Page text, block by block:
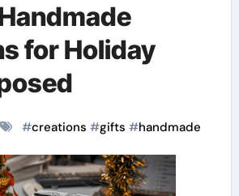
for Holiday
#creations #gifts #handmade